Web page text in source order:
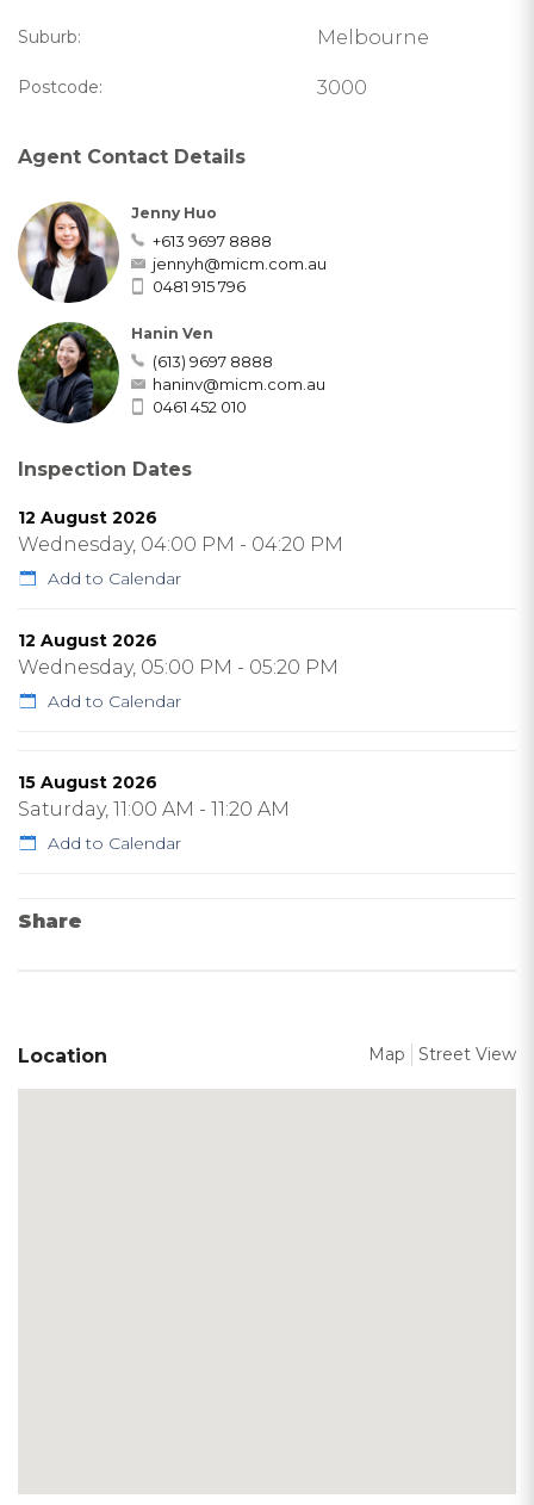
Suburb: Melbourne
Postcode: 3000
Agent Contact Details
Jenny Huo
+613 9697 8888
jennyh@micm.com.au
0481 915 796
Hanin Ven
(613) 9697 8888
haninv@micm.com.au
0461 452 010
Inspection Dates
12 August 2026
Wednesday, 04:00 PM - 04:20 PM
Add to Calendar
12 August 2026
Wednesday, 05:00 PM - 05:20 PM
Add to Calendar
15 August 2026
Saturday, 11:00 AM - 11:20 AM
Add to Calendar
Share
Location Map Street View